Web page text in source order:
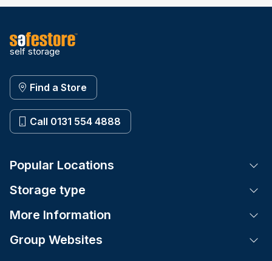
self storage
Find a Store
Call 0131 554 4888
Popular Locations
Storage type
More Information
Group Websites